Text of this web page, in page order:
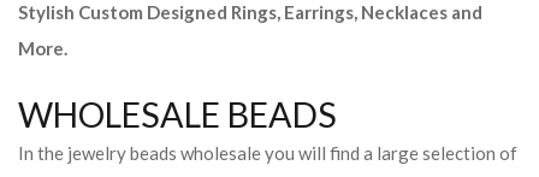
Stylish Custom Designed Rings, Earrings, Necklaces and
More.
WHOLESALE BEADS
In the jewelry beads wholesale you will find a large selection of